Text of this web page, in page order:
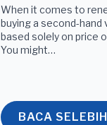
When it comes to
buying a second-hand
based solely on price
You might…
BACA